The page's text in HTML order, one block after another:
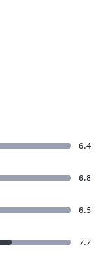
6.4
6.8
6.5
7.7